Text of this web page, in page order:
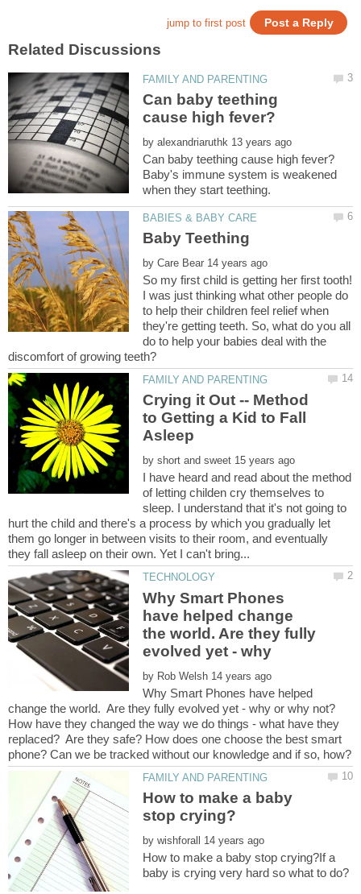
Can baby teething
by
Baby's immune system is weakened
by
So my first child is getting her first tooth!
I was just thinking what other people do
to help their children feel relief when
they're getting teeth. So, what do you all
do to help your babies deal with the
Crying it Out -- Method
to Getting a Kid to Fall
by
I have heard and read about the method
of letting childen cry themselves to
sleep. I understand that it's not going to
hurt the child and there's a process by which you gradually let
them go longer in between visits to their room, and eventually
Why Smart Phones
have helped change
the world. Are they fully
by
Why Smart Phones have helped
How have they changed the way we do things - what have they
replaced? Are they safe? How does one choose the best smart
How to make a baby
by
How to make a baby stop crying?If a